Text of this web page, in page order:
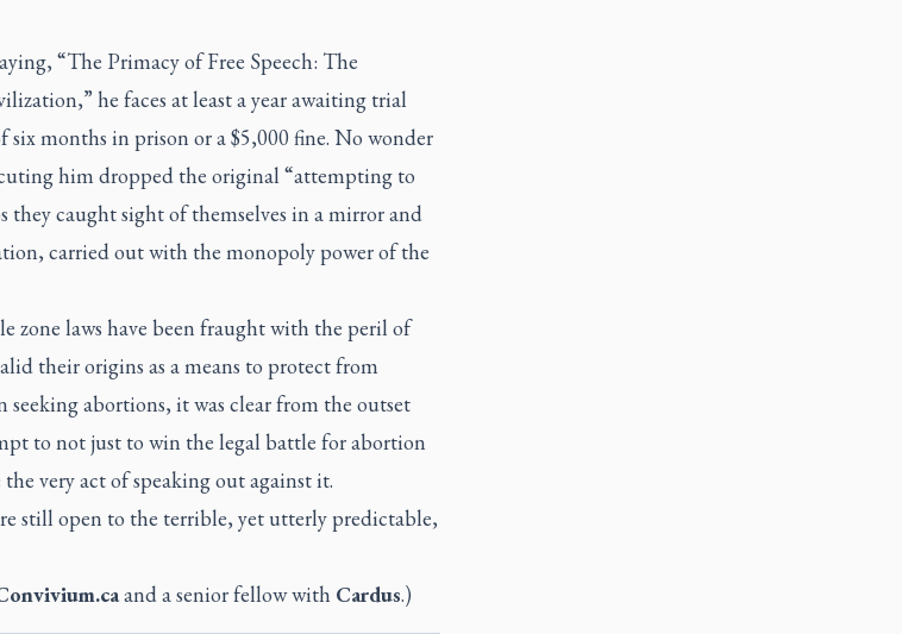
“The Primacy of Free Speech: The
he faces at least a year awaiting trial
six months in prison or a $5,000 fine. No wonder
him dropped the original “attempting to
they caught sight of themselves in a mirror and
carried out with the monopoly power of the
zone laws have been fraught with the peril of
their origins as a means to protect from
seeking abortions, it was clear from the outset
to not just to win the legal battle for abortion
very act of speaking out against it.
still open to the terrible, yet utterly predictable,
and a senior fellow with Cardus.)